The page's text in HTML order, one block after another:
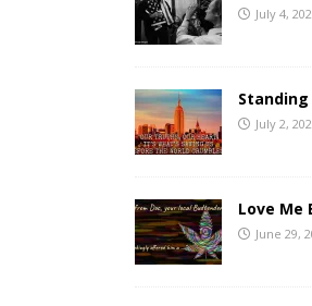
July 4,
July 2,
Love Me
June 29,